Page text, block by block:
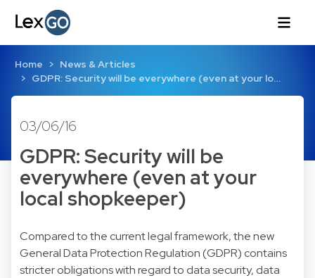
Home
News & Articles
GDPR: Security will be everywhere (even at your lo…
03/06/16
GDPR: Security will be
everywhere (even at your
local shopkeeper)
Compared to the current legal framework, the new
General Data Protection Regulation (GDPR) contains
stricter obligations with regard to data security, data